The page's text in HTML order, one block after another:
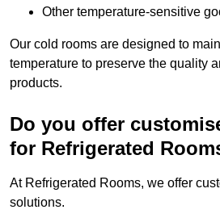
Other temperature-sensitive
Our cold rooms are designed to
temperature to preserve the quality
products.
Do you offer
for Refrigerated
At Refrigerated Rooms, we offer
solutions.